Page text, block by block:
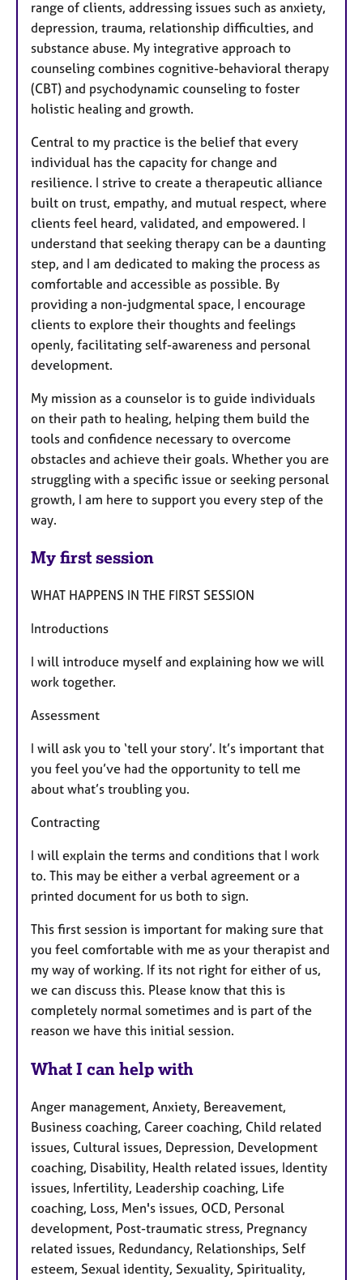
range of clients, addressing issues such as anxiety,
depression, trauma, relationship difficulties, and
substance abuse. My integrative approach to
counseling combines cognitive-behavioral therapy
(CBT) and psychodynamic counseling to foster
holistic healing and growth.
Central to my practice is the belief that every
individual has the capacity for change and
resilience. I strive to create a therapeutic alliance
built on trust, empathy, and mutual respect, where
clients feel heard, validated, and empowered. I
understand that seeking therapy can be a daunting
step, and I am dedicated to making the process as
comfortable and accessible as possible. By
providing a non-judgmental space, I encourage
clients to explore their thoughts and feelings
openly, facilitating self-awareness and personal
development.
My mission as a counselor is to guide individuals
on their path to healing, helping them build the
tools and confidence necessary to overcome
obstacles and achieve their goals. Whether you are
struggling with a specific issue or seeking personal
growth, I am here to support you every step of the
way.
My first session
WHAT HAPPENS IN THE FIRST SESSION
Introductions
I will introduce myself and explaining how we will
work together.
Assessment
I will ask you to ‘tell your story’. It’s important that
you feel you’ve had the opportunity to tell me
about what’s troubling you.
Contracting
I will explain the terms and conditions that I work
to. This may be either a verbal agreement or a
printed document for us both to sign.
This first session is important for making sure that
you feel comfortable with me as your therapist and
my way of working. If its not right for either of us,
we can discuss this. Please know that this is
completely normal sometimes and is part of the
reason we have this initial session.
What I can help with
Anger management, Anxiety, Bereavement,
Business coaching, Career coaching, Child related
issues, Cultural issues, Depression, Development
coaching, Disability, Health related issues, Identity
issues, Infertility, Leadership coaching, Life
coaching, Loss, Men's issues, OCD, Personal
development, Post-traumatic stress, Pregnancy
related issues, Redundancy, Relationships, Self
esteem, Sexual identity, Sexuality, Spirituality,